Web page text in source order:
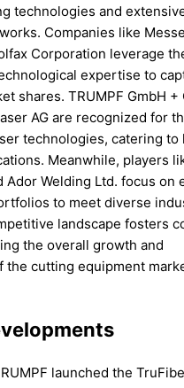
technologies and
Companies like
Corporation leverage
expertise to
shares. TRUMPF GmbH +
AG are recognized for
technologies, catering to
Meanwhile, players
Ador Welding Ltd. focus on
to meet diverse
landscape fosters
the overall growth and
the cutting equipment
launched the